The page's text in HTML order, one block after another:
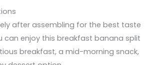
after assembling for the best taste
can enjoy this breakfast banana split
breakfast, a mid-morning snack,